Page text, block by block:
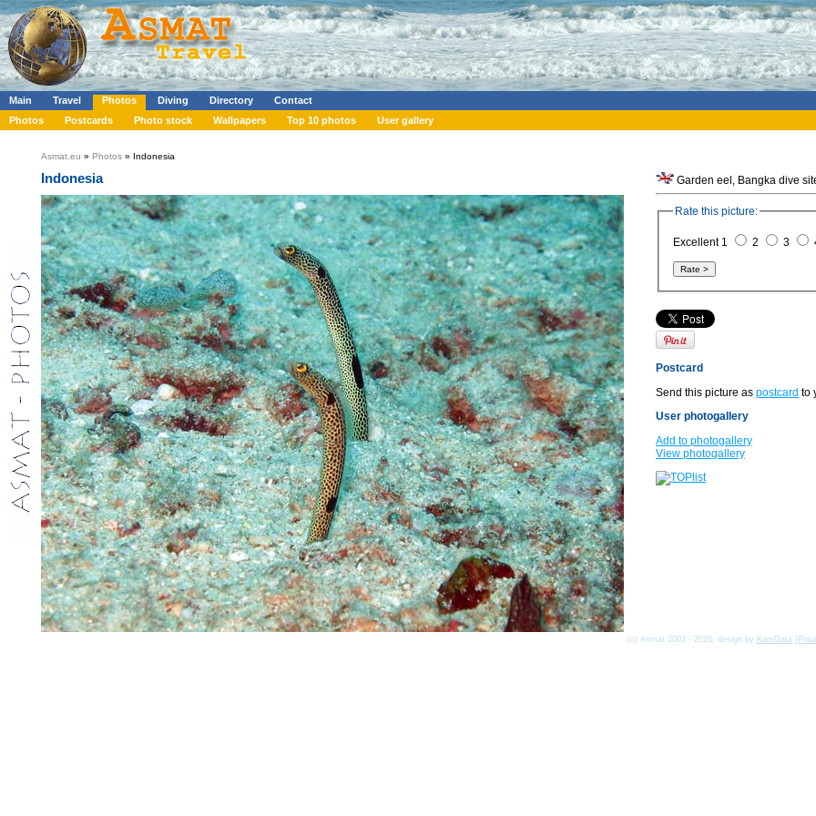
Main Travel Photos Diving Directory
Contact
Photos
Postcards Photo stock Wallpapers Top 10 photos User gallery
Asmat.eu » Photos » Indonesia
Indonesia
Rate this picture:
Excellent 1 2 3
Postcard
Send this picture as postcard to
User photogallery
Add to photogallery
View photogallery
(c) Asmat 2003 - 2026, design by KamData